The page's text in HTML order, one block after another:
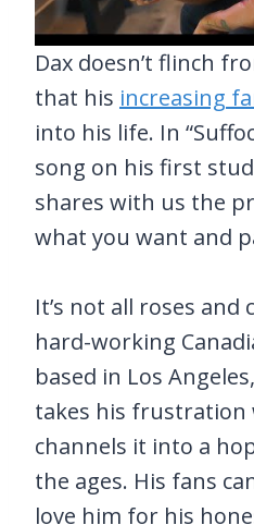
Dax doesn’t flinch
that his increasing
into his life. In
song on his first
shares with us the
what you want and
It’s not all roses
hard-working
based in Los
takes his frustration
channels it into a
the ages. His fans
love him for his